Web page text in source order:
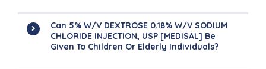
Can 5% W/v DEXTROSE 0.18% W/v SODIUM
CHLORIDE INJECTION, USP [MEDISAL] Be
Given To Children Or Elderly Individuals?